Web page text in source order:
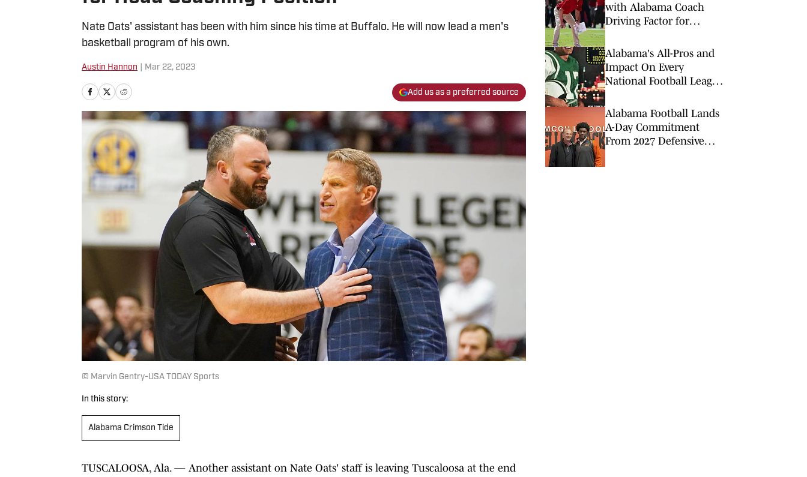
Nate Oats' assistant has been with him since his time at Buffalo. He will now lead a men's
basketball program of his own.
Austin Hannon Mar 22, 2023
Add us as a preferred source
© Marvin Gentry-USA TODAY Sports
In this story:
Alabama Crimson Tide
TUSCALOOSA, Ala. — Another assistant on Nate Oats' staff is leaving Tuscaloosa at the end
with Alabama Coach
Driving Factor for
Alabama's All-Pros and
Impact On Every
National Football League
Alabama Football Lands
A-Day Commitment
From 2027 Defensive